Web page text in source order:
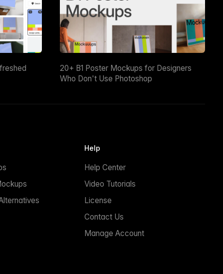
20+ B1 Poster Mockups for Designers
Who Don't Use Photoshop
Help
Help Center
Video Tutorials
License
Contact Us
Manage Account